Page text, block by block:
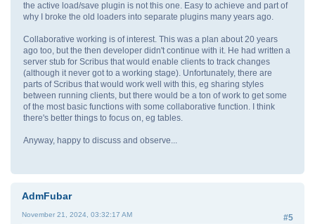
the active load/save plugin is not this one. Easy to achieve and part of
why I broke the old loaders into separate plugins many years ago.
Collaborative working is of interest. This was a plan about 20 years
ago too, but the then developer didn't continue with it. He had written a
server stub for Scribus that would enable clients to track changes
(although it never got to a working stage). Unfortunately, there are
parts of Scribus that would work well with this, eg sharing styles
between running clients, but there would be a ton of work to get some
of the most basic functions with some collaborative function. I think
there's better things to focus on, eg tables.
Anyway, happy to discuss and observe...
AdmFubar
#5
November 21, 2024, 03:32:17 AM